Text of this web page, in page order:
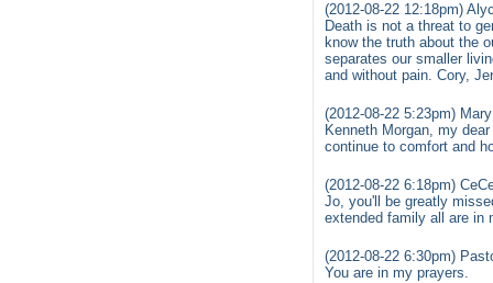
(2012-08-22 12:18pm)
Death is not a threat to
know the truth about the
separates our smaller
and without pain. Cory,
(2012-08-22 5:23pm)
Kenneth Morgan, my
continue to comfort and
(2012-08-22 6:18pm)
Jo, you'll be greatly
extended family all are in
(2012-08-22 6:30pm)
You are in my prayers.